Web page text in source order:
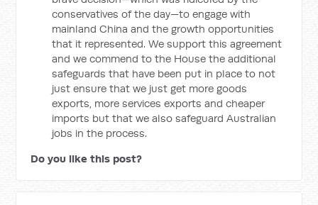
conservatives of the day—to engage with
mainland China and the growth opportunities
that it represented. We support this agreement
and we commend to the House the additional
safeguards that have been put in place to not
just ensure that we just get more goods
exports, more services exports and cheaper
imports but that we also safeguard Australian
jobs in the process.
Do you like this post?